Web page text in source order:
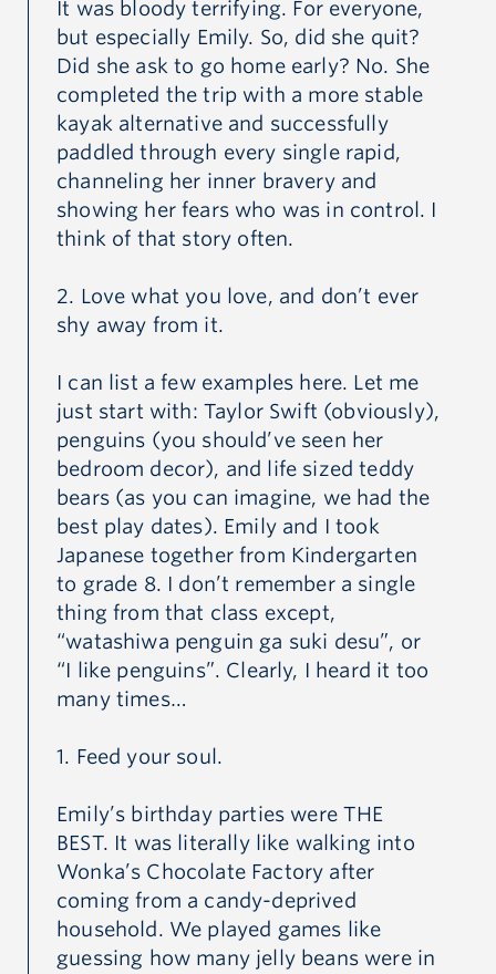
special place in her heart for animals.
Emily’s humility and empathetic nature were a gentle
but powerful force. She had the ability to make
others feel heard and loved. Her smile was warm and
her joy was contagious and she had the power to
make the simple things in life feel special.
Emily was a loyal and loving daughter, sister and
It was bloody terrifying. For everyone,
but especially Emily. So, did she quit?
Did she ask to go home early? No. She
completed the trip with a more stable
kayak alternative and successfully
paddled through every single rapid,
channeling her inner bravery and
showing her fears who was in control. I
think of that story often.
2. Love what you love, and don’t ever
shy away from it.
I can list a few examples here. Let me
just start with: Taylor Swift (obviously),
penguins (you should’ve seen her
bedroom decor), and life sized teddy
bears (as you can imagine, we had the
best play dates). Emily and I took
Japanese together from Kindergarten
to grade 8. I don’t remember a single
thing from that class except,
“watashiwa penguin ga suki desu”, or
“I like penguins”. Clearly, I heard it too
many times…
1. Feed your soul.
Emily’s birthday parties were THE
BEST. It was literally like walking into
Wonka’s Chocolate Factory after
coming from a candy-deprived
household. We played games like
guessing how many jelly beans were in